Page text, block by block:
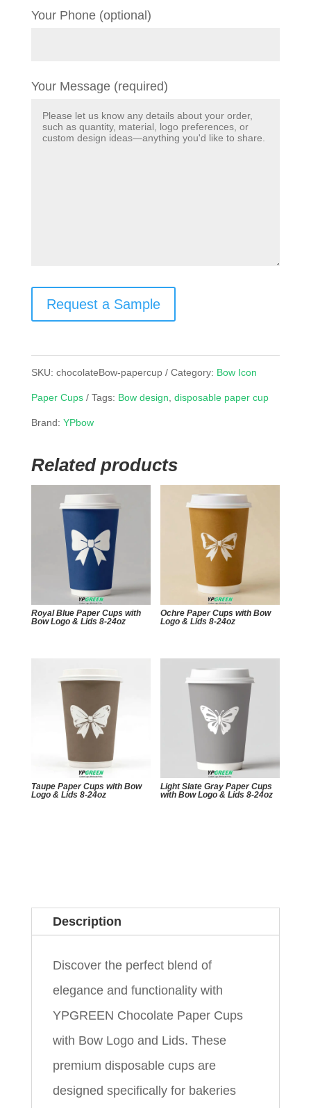
Your Phone (optional)
Your Message (required)
Request a Sample
SKU: chocolateBow-papercup Category: Bow Icon
Paper Cups Tags: Bow design disposable paper cup
Brand: YPbow
Related products
Royal Blue Paper Cups with
Bow Logo & Lids 8-24oz
Ochre Paper Cups with Bow
Logo & Lids 8-24oz
Taupe Paper Cups with Bow
Logo & Lids 8-24oz
Light Slate Gray Paper Cups
with Bow Logo & Lids 8-24oz
Description
Discover the perfect blend of
elegance and functionality with
YPGREEN Chocolate Paper Cups
with Bow Logo and Lids. These
premium disposable cups are
designed specifically for bakeries